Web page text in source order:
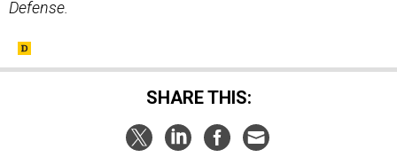
Defense.
SHARE THIS: